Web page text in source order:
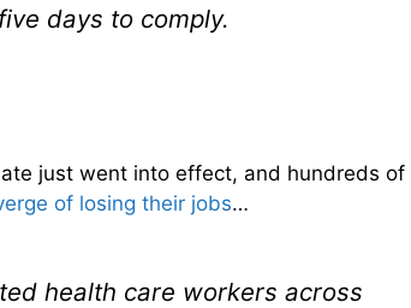
days to comply.
just went into effect, and hundreds of
of losing their jobs…
health care workers across